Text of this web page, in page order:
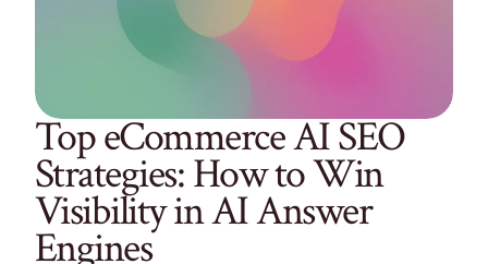
Top eCommerce AI SEO
Strategies: How to Win
Visibility in AI Answer
Engines